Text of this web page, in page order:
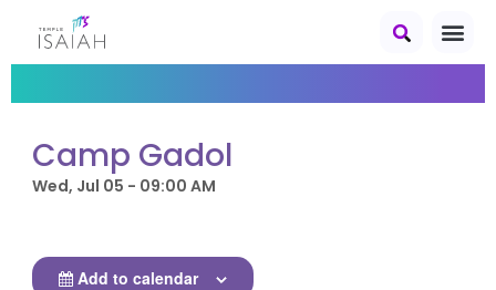
Camp Gadol
Wed, Jul 05 - 09:00 AM
Add to calendar